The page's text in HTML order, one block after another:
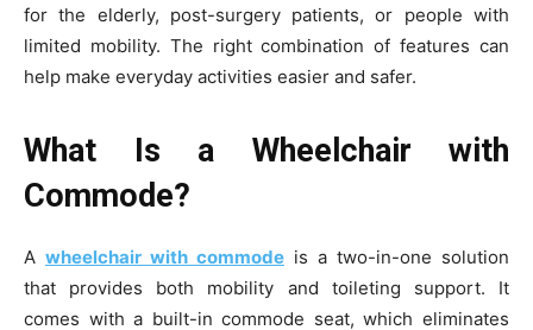
for the elderly, post-surgery patients, or people with
limited mobility. The right combination of features can
help make everyday activities easier and safer.
What Is a Wheelchair with
Commode?
A wheelchair with commode is a two-in-one solution
that provides both mobility and toileting support. It
comes with a built-in commode seat, which eliminates